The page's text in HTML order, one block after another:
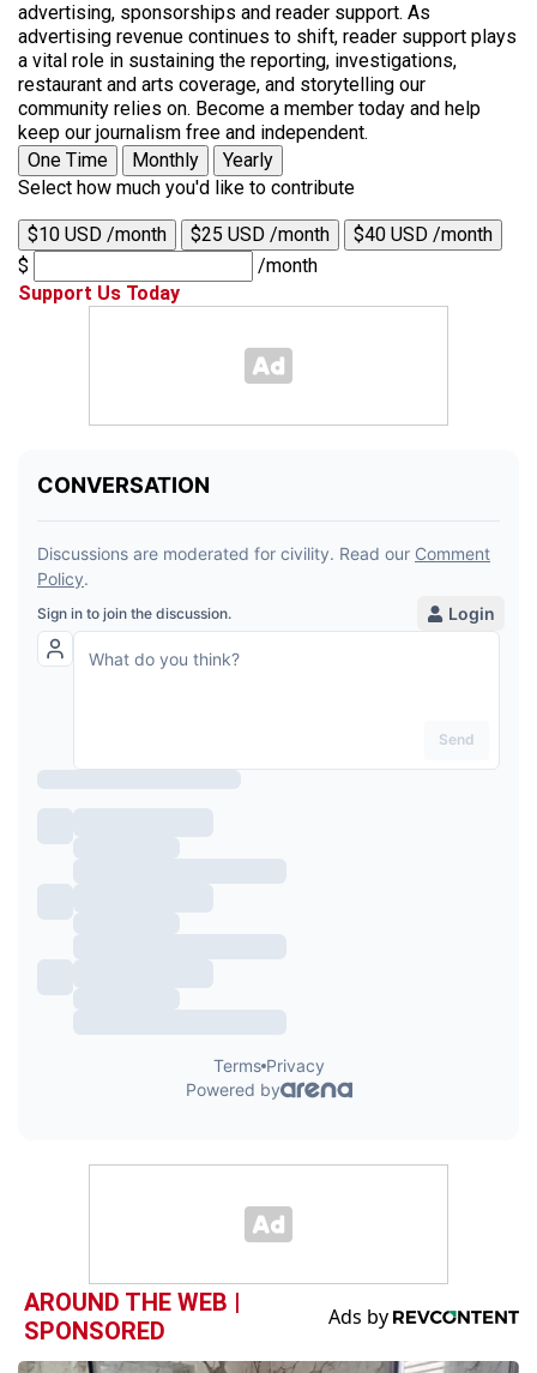
advertising, sponsorships and reader support. As
advertising revenue continues to shift, reader support plays
a vital role in sustaining the reporting, investigations,
restaurant and arts coverage, and storytelling our
community relies on. Become a member today and help
keep our journalism free and independent.
One Time
Monthly
Yearly
Select how much you'd like to contribute
$10 USD /month $25 USD /month
$40 USD /month
$
/month
Support Us Today
AROUND THE WEB |
SPONSORED